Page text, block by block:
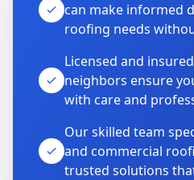
can make informed
roofing needs
Licensed and
neighbors ensure
with care and
Our skilled team
and commercial
trusted solutions